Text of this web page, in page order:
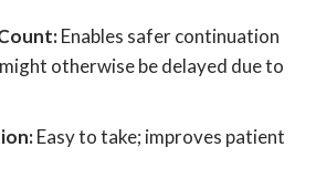
Enables safer continuation
otherwise be delayed due to
Easy to take; improves patient